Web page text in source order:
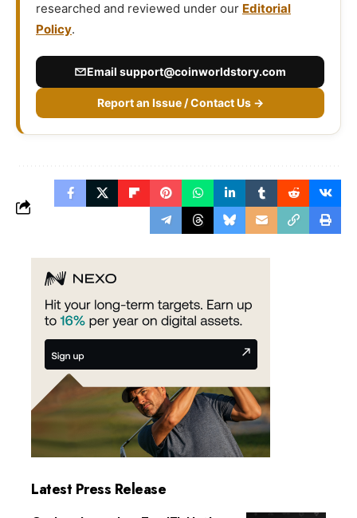
researched and reviewed under our Editorial
Policy.
Email support@coinworldstory.com
Report an Issue / Contact Us →
Latest Press Release